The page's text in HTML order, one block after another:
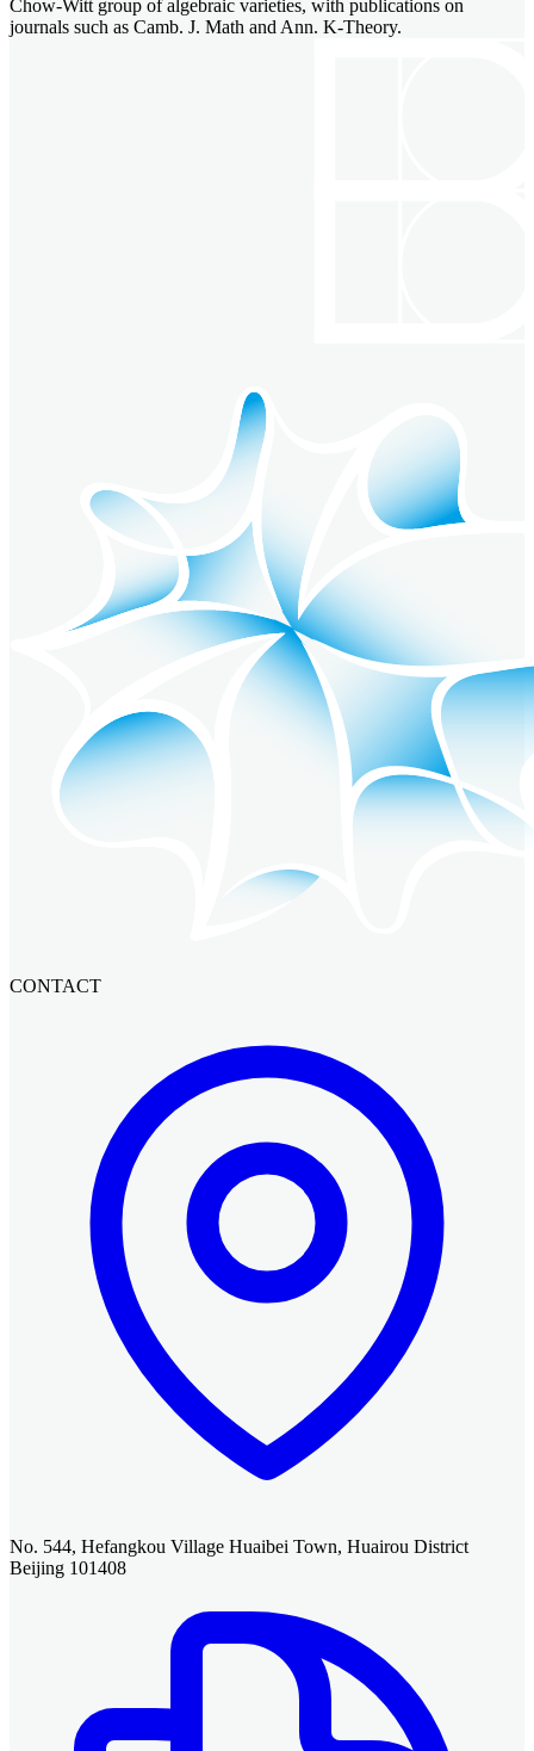
Chow-Witt group of algebraic varieties, with publications on
journals such as Camb. J. Math and Ann. K-Theory.
CONTACT
No. 544, Hefangkou Village Huaibei Town, Huairou District
Beijing 101408